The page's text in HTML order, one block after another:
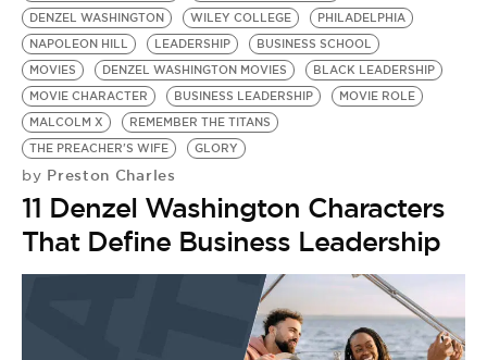
DENZEL WASHINGTON
WILEY COLLEGE
PHILADELPHIA
NAPOLEON HILL
LEADERSHIP
BUSINESS SCHOOL
MOVIES
DENZEL WASHINGTON MOVIES
BLACK LEADERSHIP
MOVIE CHARACTER
BUSINESS LEADERSHIP
MOVIE ROLE
MALCOLM X
REMEMBER THE TITANS
THE PREACHER'S WIFE
GLORY
by Preston Charles
11 Denzel Washington Characters
That Define Business Leadership